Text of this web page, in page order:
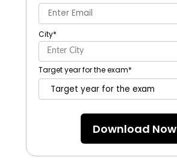
City*
Target year for the exam*
Download Now